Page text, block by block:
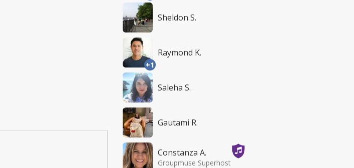
Sheldon S.
+1
Raymond K.
Saleha S.
Gautami R.
Constanza A.
Groupmuse Superhost